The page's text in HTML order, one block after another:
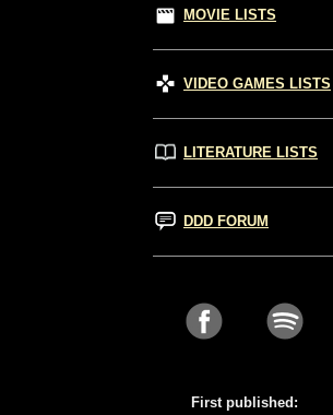
MOVIE LISTS
VIDEO GAMES LISTS
LITERATURE LISTS
DDD FORUM
First published: